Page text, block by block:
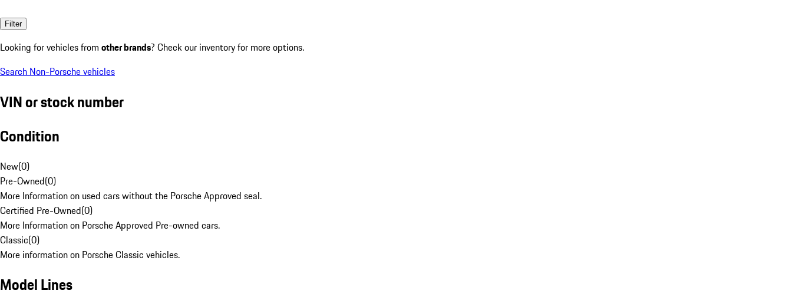
Filter
Looking for vehicles from other brands? Check our inventory for more options.
Search Non-Porsche vehicles
VIN or stock number
Condition
New(0)
Pre-Owned(0)
More Information on used cars without the Porsche Approved seal.
Certified Pre-Owned(0)
More Information on Porsche Approved Pre-owned cars.
Classic(0)
More information on Porsche Classic vehicles.
Model Lines